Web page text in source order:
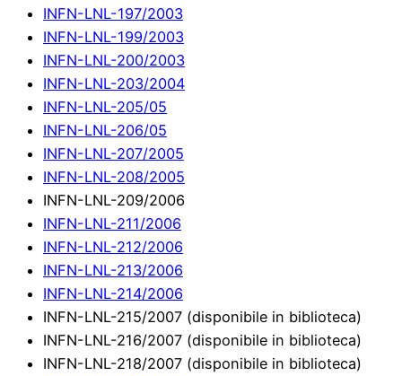
INFN-LNL-197/2003
INFN-LNL-199/2003
INFN-LNL-200/2003
INFN-LNL-203/2004
INFN-LNL-205/05
INFN-LNL-206/05
INFN-LNL-207/2005
INFN-LNL-208/2005
INFN-LNL-209/2006
INFN-LNL-211/2006
INFN-LNL-212/2006
INFN-LNL-213/2006
INFN-LNL-214/2006
INFN-LNL-215/2007 (disponibile in biblioteca)
INFN-LNL-216/2007 (disponibile in biblioteca)
INFN-LNL-218/2007 (disponibile in biblioteca)